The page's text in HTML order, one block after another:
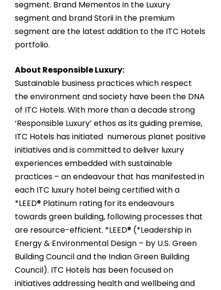
segment. Brand Mementos in the Luxury
segment and brand Storii in the premium
segment are the latest addition to the ITC Hotels
portfolio.
About Responsible Luxury:
Sustainable business practices which respect
the environment and society have been the DNA
of ITC Hotels. With more than a decade strong
‘Responsible Luxury’ ethos as its guiding premise,
ITC Hotels has initiated numerous planet positive
initiatives and is committed to deliver luxury
experiences embedded with sustainable
practices – an endeavour that has manifested in
each ITC luxury hotel being certified with a
*LEED® Platinum rating for its endeavours
towards green building, following processes that
are resource-efficient. *LEED® (*Leadership in
Energy & Environmental Design – by U.S. Green
Building Council and the Indian Green Building
Council). ITC Hotels has been focused on
initiatives addressing health and wellbeing and